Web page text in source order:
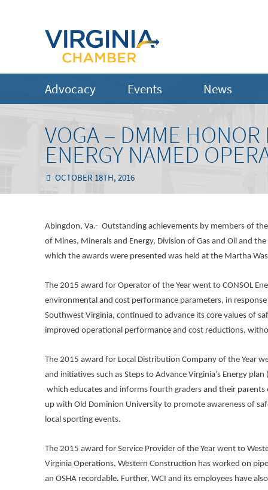
Advocacy Events News
VOGA – DMME
ENERGY NAMED
OCTOBER 18TH, 2016
Abingdon, Va.- Outstanding achievements by members of
of Mines, Minerals and Energy, Division of Gas and Oil and
which the awards were presented was held at the Martha
The 2015 award for Operator of the Year went to CONSOL
environmental and cost performance parameters, in
Southwest Virginia, continued to advance its core values of
improved operational performance and cost reductions,
The 2015 award for Local Distribution Company of the Year
and initiatives such as Steps to Advance Virginia’s Energy
which educates and informs fourth graders and their
up with Old Dominion University to promote awareness of
local sporting events.
The 2015 award for Service Provider of the Year went to
Virginia Operations, Western Construction has worked on
an OSHA recordable. Further, WCI and its employees have